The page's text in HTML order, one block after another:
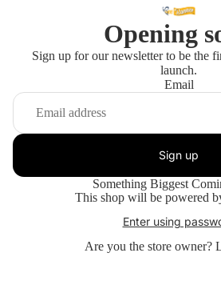
Opening
Sign up for our newsletter to be the
launch.
Email
Sign up
Something Biggest
This shop will be powered
Enter using
Are you the store owner?